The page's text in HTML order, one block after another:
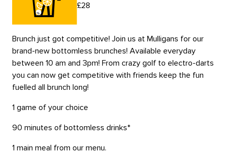
£28
Brunch just got competitive! Join us at Mulligans for our
brand-new bottomless brunches! Available everyday
between 10 am and 3pm! From crazy golf to electro-darts
you can now get competitive with friends keep the fun
fuelled all brunch long!
1 game of your choice
90 minutes of bottomless drinks*
1 main meal from our menu.